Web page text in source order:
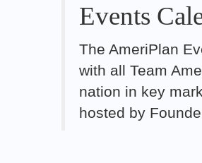
Events
The AmeriPlan
with all Team
nation in key
hosted by